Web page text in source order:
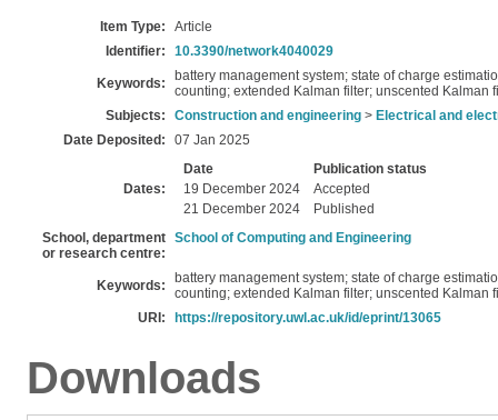
Item Type:
Article
Identifier:
10.3390/network4040029
Keywords:
battery management system; state of charge
counting; extended Kalman filter; unscented Kalman
Subjects:
Construction and engineering > Electrical and
Date Deposited:
07 Jan 2025
Dates:
Date
Publication status
19 December 2024
Accepted
21 December 2024
Published
School, department
or research centre:
School of Computing and Engineering
Keywords:
battery management system; state of charge
counting; extended Kalman filter; unscented Kalman
URI:
https://repository.uwl.ac.uk/id/eprint/13065
Downloads